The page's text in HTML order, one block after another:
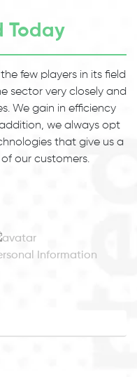
Today
few players in its field
sector very closely and
We gain in efficiency
we always opt
that give us a
our customers.
Information